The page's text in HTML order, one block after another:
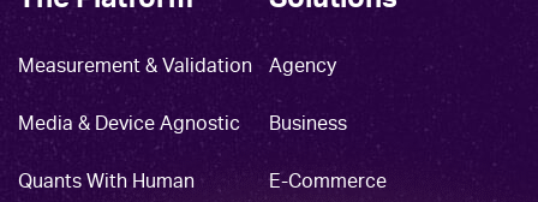
Measurement & Validation
Media & Device Agnostic
Quants With Human
Agency
Business
E-Commerce